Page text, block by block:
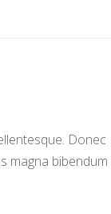
Donec
magna bibendum